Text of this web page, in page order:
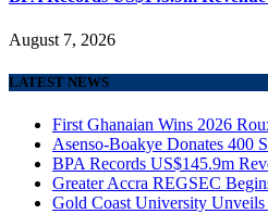
August 7, 2026
LATEST NEWS
First Ghanaian Wins 2026
Asenso-Boakye Donates 400
BPA Records US$145.9m
Greater Accra REGSEC
Gold Coast University